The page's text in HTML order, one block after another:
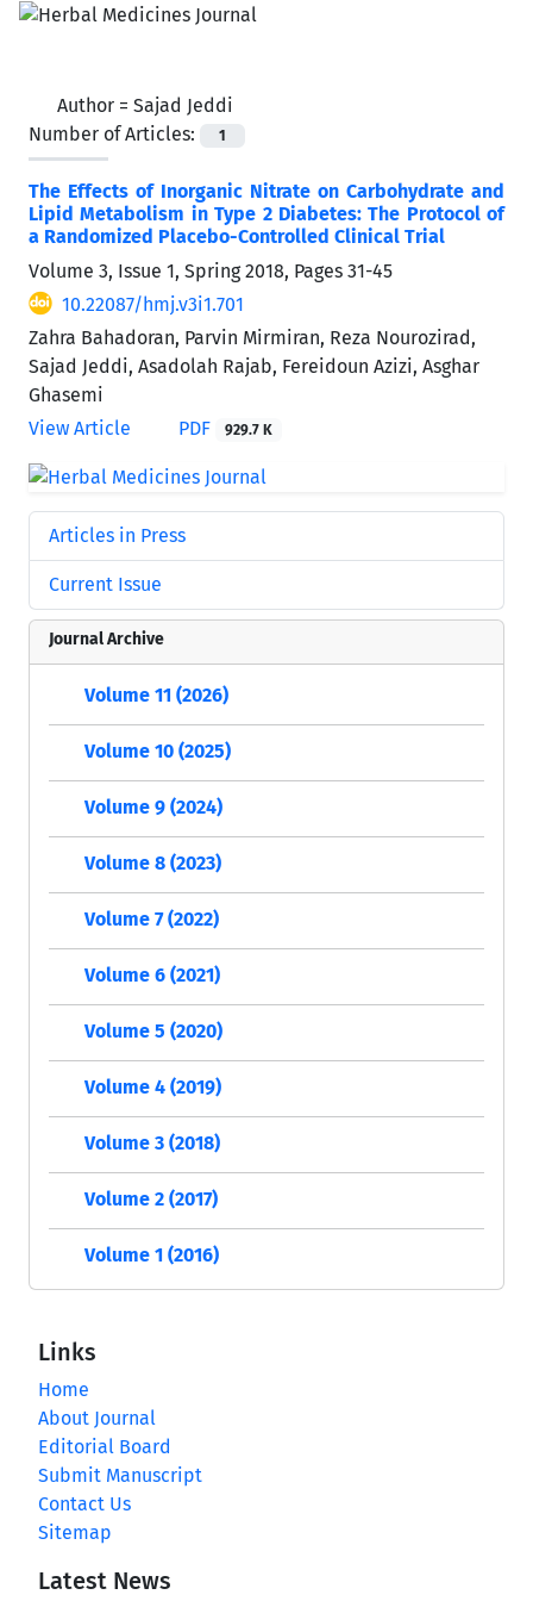
Author = Sajad Jeddi
Number of Articles:
1
The Effects of Inorganic Nitrate on Carbohydrate and
Lipid Metabolism in Type 2 Diabetes: The Protocol of
a Randomized Placebo-Controlled Clinical Trial
Volume 3, Issue 1, Spring 2018, Pages 31-45
10.22087/hmj.v3i1.701
Zahra Bahadoran, Parvin Mirmiran, Reza Nourozirad,
Sajad Jeddi, Asadolah Rajab, Fereidoun Azizi, Asghar
Ghasemi
View Article
PDF 929.7 K
Articles in Press
Current Issue
Journal Archive
Volume 11 (2026)
Volume 10 (2025)
Volume 9 (2024)
Volume 8 (2023)
Volume 7 (2022)
Volume 6 (2021)
Volume 5 (2020)
Volume 4 (2019)
Volume 3 (2018)
Volume 2 (2017)
Volume 1 (2016)
Links
Home
About Journal
Editorial Board
Submit Manuscript
Contact Us
Sitemap
Latest News